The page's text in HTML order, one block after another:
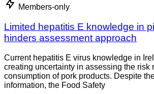
Members-only
Limited hepatitis E knowledge in
hinders assessment approach
Current hepatitis E virus knowledge in
creating uncertainty in assessing the risk
consumption of pork products. Despite
information, the Food Safety